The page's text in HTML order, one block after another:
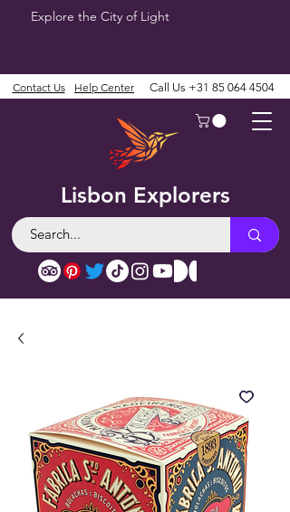
Explore the City of Light
Lisbon Explorers
Contact Us Help Center Call Us +31 85 064 4504